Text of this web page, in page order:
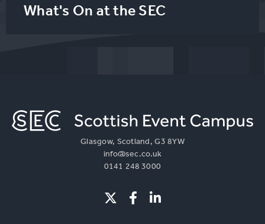
What's On at the SEC
Glasgow, Scotland, G3 8YW
info@sec.co.uk
0141 248 3000